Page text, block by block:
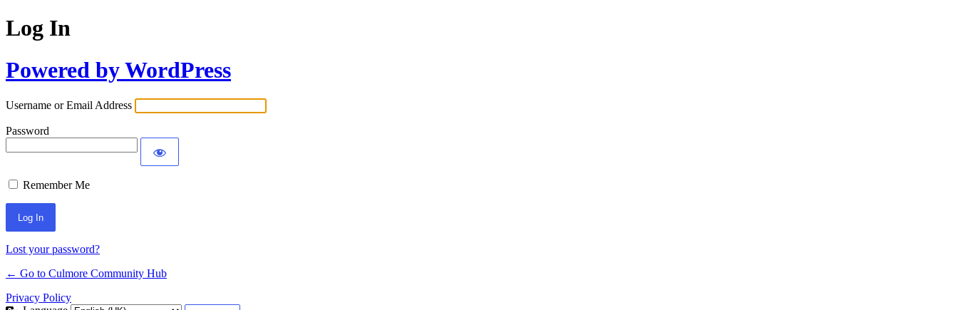
Log In
Powered by WordPress
Username or Email Address
Password
Remember Me
Lost your password?
← Go to Culmore Community Hub
Privacy Policy